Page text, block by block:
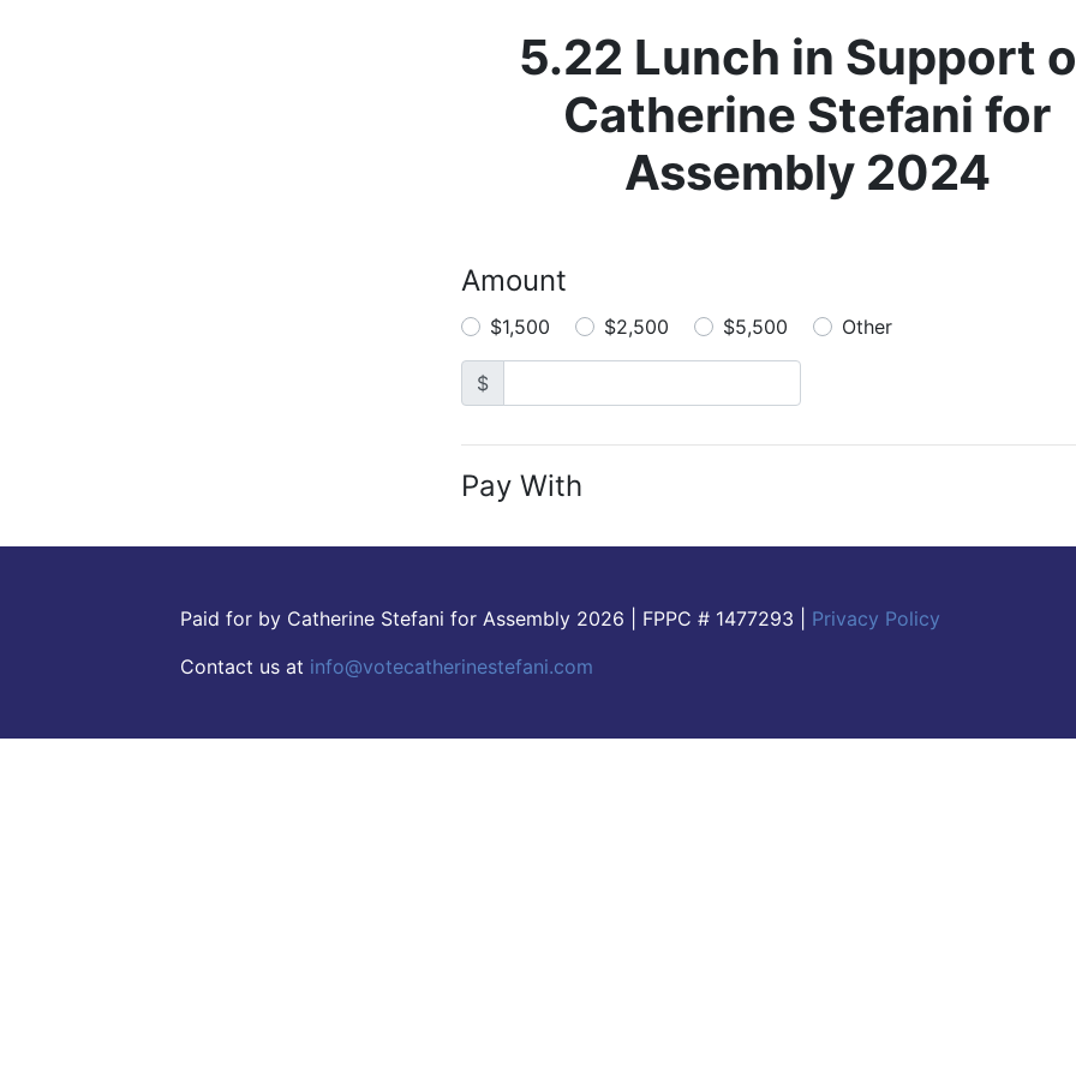
5.22 Lunch in Support
Catherine Stefani for
Assembly 2024
Amount
$1,500 $2,500 $5,500 Other
$
Pay With
Paid for by Catherine Stefani for Assembly 2026 | FPPC # 1477293 | Privacy Policy
Contact us at info@votecatherinestefani.com